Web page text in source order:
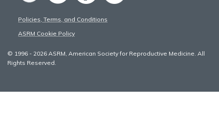
Policies, Terms, and Conditions
ASRM Cookie Policy
© 1996 - 2026 ASRM, American Society for Reproductive Medicine. All
Rights Reserved.